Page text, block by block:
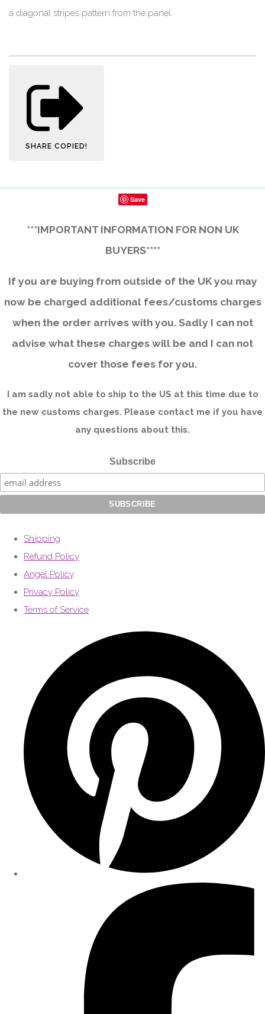
a diagonal stripes pattern from the panel.
SHARE COPIED!
Save
***IMPORTANT INFORMATION FOR NON UK
BUYERS****
If you are buying from outside of the UK you may
now be charged additional fees/customs charges
when the order arrives with you. Sadly I can not
advise what these charges will be and I can not
cover those fees for you.
I am sadly not able to ship to the US at this time due to
the new customs charges. Please contact me if you have
any questions about this.
Subscribe
Shipping
Refund Policy
Angel Policy
Privacy Policy
Terms of Service